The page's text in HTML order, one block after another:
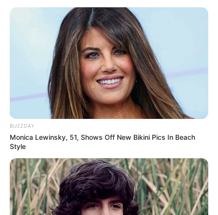
BUZZDAY
Monica Lewinsky, 51, Shows Off New Bikini Pics In Beach
Style